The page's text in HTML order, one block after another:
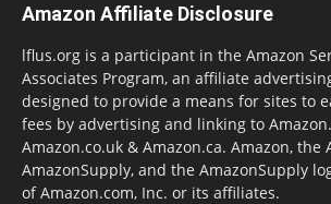
Amazon Affiliate Disclosure
lflus.org is a participant in the Amazon
Associates Program, an affiliate
designed to provide a means for sites to
fees by advertising and linking to
Amazon.co.uk & Amazon.ca. Amazon, the
AmazonSupply, and the AmazonSupply
of Amazon.com, Inc. or its affiliates.